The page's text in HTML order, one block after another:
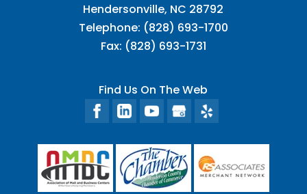
Hendersonville, NC 28792
Telephone: (828) 693-1700
Fax: (828) 693-1731
Find Us On The Web